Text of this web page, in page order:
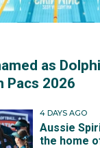
as
Pacs 2026
4 DAYS AGO
Aussie
the home